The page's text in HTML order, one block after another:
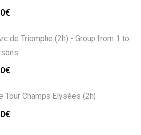
€
de Triomphe (2h) - Group from 1 to
€
Tour Champs Elysées (2h)
€